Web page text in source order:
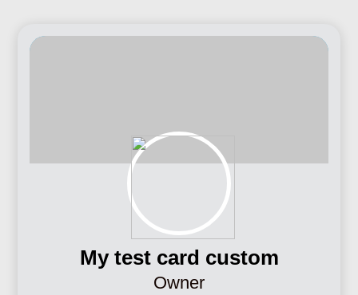
My test card custom
Owner